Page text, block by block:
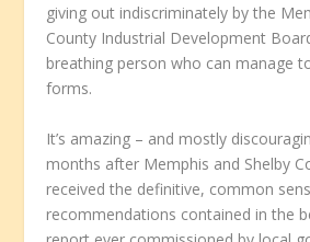
giving out indiscriminately by the
County Industrial Development
breathing person who can manage
forms.
It’s amazing – and mostly
months after Memphis and Shelby
received the definitive, common
recommendations contained in the